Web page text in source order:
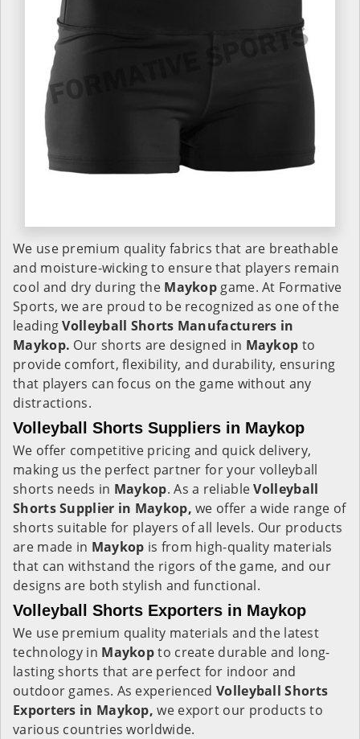
We use premium quality fabrics that are breathable
and moisture-wicking to ensure that players remain
cool and dry during the Maykop game. At Formative
Sports, we are proud to be recognized as one of the
leadingVolleyball Shorts Manufacturers in
Maykop. Our shorts are designed in Maykop to
provide comfort, flexibility, and durability, ensuring
that players can focus on the game without any
distractions.
Volleyball Shorts Suppliers in Maykop
We offer competitive pricing and quick delivery,
making us the perfect partner for your volleyball
shorts needs in Maykop. As a reliableVolleyball
Shorts Supplier in Maykop, we offer a wide range of
shorts suitable for players of all levels. Our products
are made in Maykop is from high-quality materials
that can withstand the rigors of the game, and our
designs are both stylish and functional.
Volleyball Shorts Exporters in Maykop
We use premium quality materials and the latest
technology in Maykopto create durable and long-
lasting shorts that are perfect for indoor and
outdoor games. As experiencedVolleyball Shorts
Exporters in Maykop,we export our products to
various countries worldwide.